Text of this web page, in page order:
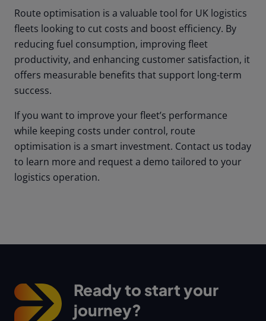
Route optimisation is a valuable tool for UK logistics
fleets looking to cut costs and boost efficiency. By
reducing fuel consumption, improving fleet
productivity, and enhancing customer satisfaction, it
offers measurable benefits that support long-term
success.
If you want to improve your fleet’s performance
while keeping costs under control, route
optimisation is a smart investment. Contact us today
to learn more and request a demo tailored to your
logistics operation.
Ready to start your
journey?